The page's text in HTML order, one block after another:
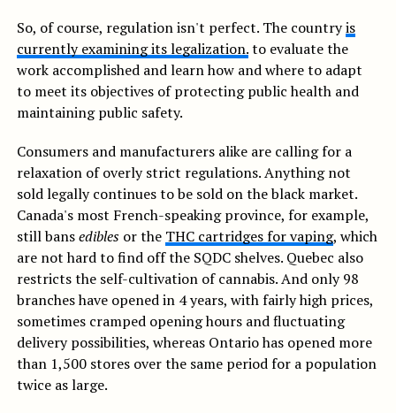
So, of course, regulation isn't perfect. The countryis
currently examining its legalization.to evaluate the
work accomplished and learn how and where to adapt
to meet its objectives of protecting public health and
maintaining public safety.
Consumers and manufacturers alike are calling for a
relaxation of overly strict regulations. Anything not
sold legally continues to be sold on the black market.
Canada's most French-speaking province, for example,
still bansedibles or the THC cartridges for vaping, which
are not hard to find off the SQDC shelves. Quebec also
restricts the self-cultivation of cannabis. And only 98
branches have opened in 4 years, with fairly high prices,
sometimes cramped opening hours and fluctuating
delivery possibilities, whereas Ontario has opened more
than 1,500 stores over the same period for a population
twice as large.